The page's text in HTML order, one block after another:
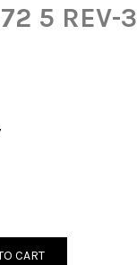
5 REV-3
CART